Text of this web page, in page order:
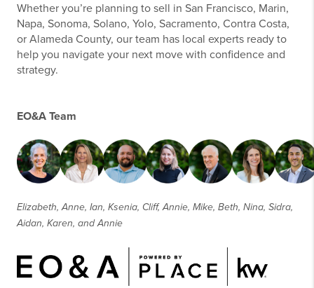
Whether you’re planning to sell in San Francisco, Marin,
Napa, Sonoma, Solano, Yolo, Sacramento, Contra Costa,
or Alameda County, our team has local experts ready to
help you navigate your next move with confidence and
strategy.
EO&A Team
Elizabeth, Anne, Ian, Ksenia, Cliff, Annie, Mike, Beth, Nina, Sidra,
Aidan, Karen, and Annie